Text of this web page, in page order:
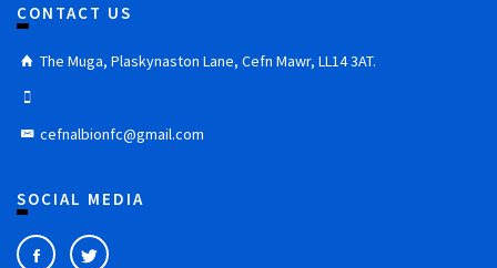
CONTACT US
The Muga, Plaskynaston Lane, Cefn Mawr, LL14 3AT.
cefnalbionfc@gmail.com
SOCIAL MEDIA